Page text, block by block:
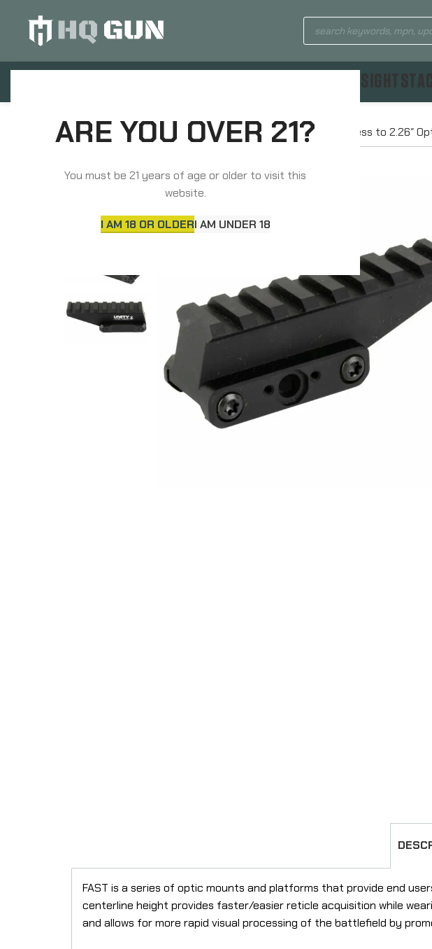
ARE YOU OVER 21?
You must be 21 years of age or older to visit this
website.
I AM 18 OR OLDERI AM UNDER 18
Unity Tactical FAST, Red Dot Riser, Elevates Absolute Cowitness to 2.26″
FAST is a series of optic mounts and platforms that provide end
centerline height provides faster/easier reticle acquisition while
and allows for more rapid visual processing of the battlefield by